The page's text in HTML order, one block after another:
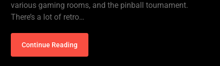
various gaming rooms, and the pinball tournament.
There’s a lot of retro…
Continue Reading